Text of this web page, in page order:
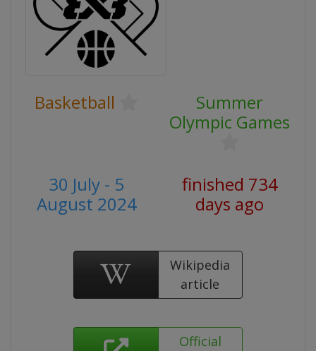
Basketball
Summer
Olympic Games
30 July - 5
August 2024
finished 734
days ago
Wikipedia
article
Official